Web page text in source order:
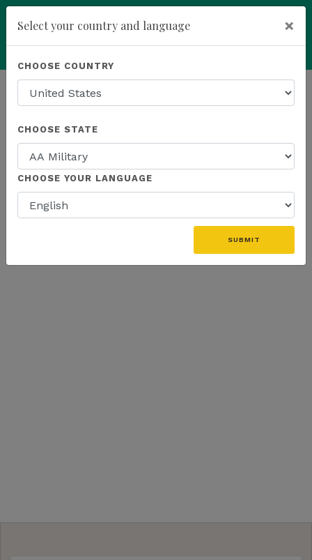
HOMEPAGE NEWS US PRODUCTS
THE LATEST - US PRODUCTS
Select your country and language ×
CHOOSE COUNTRY
CHOOSE STATE
CHOOSE YOUR LANGUAGE
SUBMIT